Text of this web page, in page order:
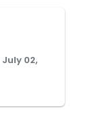
July 02,